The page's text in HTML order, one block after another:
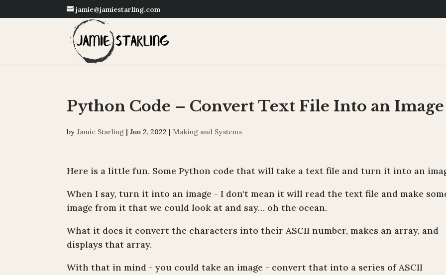
jamie@jamiestarling.com
Python Code – Convert Text File Into an Image
byJamie Starling |Jun 2, 2022 | Making and Systems
Here is a little fun. Some Python code that will take a text file and turn it into an
When I say, turn it into an image - I don't mean it will read the text file and make
image from it that we could look at and say… oh the ocean.
What it does it convert the characters into their ASCII number, makes an array, and
displays that array.
With that in mind - you could take an image - convert that into a series of ASCII